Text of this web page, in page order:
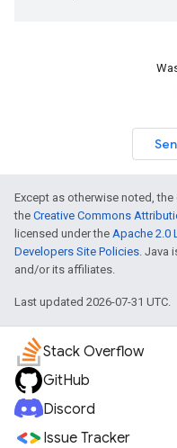
Except as otherwise noted,
the Creative Commons
licensed under the Apache 2.0
Developers Site Policies. Java
and/or its affiliates.
Last updated 2026-07-31 UTC.
Stack Overflow
GitHub
Discord
Issue Tracker